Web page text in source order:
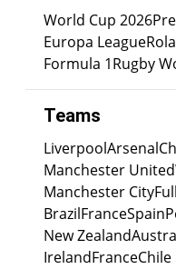
World Cup 2026
Europa League
Formula 1Rugby
Teams
LiverpoolArsenal
Manchester United
Manchester City
BrazilFranceSpain
New Zealand
IrelandFranceChile